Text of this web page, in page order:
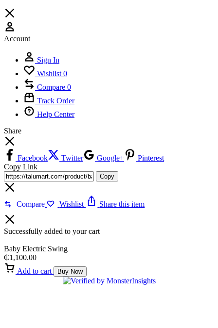
Account
Sign In
Wishlist 0
Compare 0
Track Order
Help Center
Share
Facebook Twitter Google+
Pinterest
Copy Link
Copy
Compare Wishlist Share this item
Successfully added to your cart
Baby Electric Swing
₵1,100.00
Add to cart
Buy Now